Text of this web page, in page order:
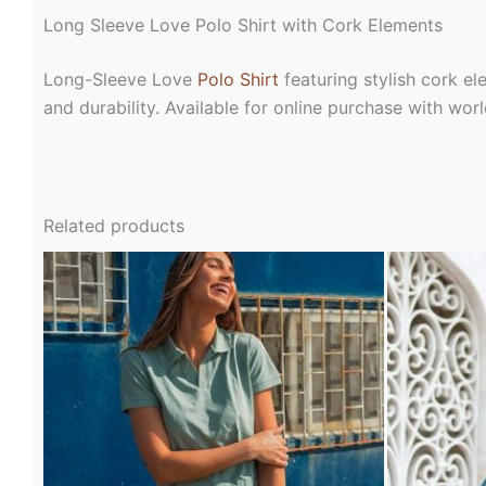
Long Sleeve Love Polo Shirt with Cork Elements
Long-Sleeve Love Polo Shirt featuring stylish cork
and durability. Available for online purchase with
Related products
This
product
has
multiple
variants.
The
options
may